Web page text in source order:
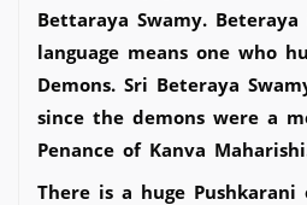
Bettaraya Swamy. Beteraya
language means one who
Demons. Sri Beteraya
since the demons were a
Penance of Kanva
There is a huge